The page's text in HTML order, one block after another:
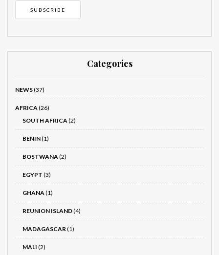
Categories
NEWS(37)
AFRICA(26)
SOUTH AFRICA(2)
BENIN(1)
BOSTWANA(2)
EGYPT (3)
GHANA(1)
REUNION ISLAND(4)
MADAGASCAR(1)
MALI (2)